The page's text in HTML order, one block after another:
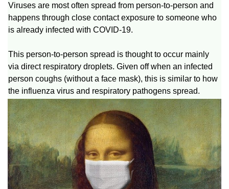
Viruses are most often spread from person-to-person and
happens through close contact exposure to someone who
is already infected with COVID-19.
This person-to-person spread is thought to occur mainly
via direct respiratory droplets. Given off when an infected
person coughs (without a face mask), this is similar to how
the influenza virus and respiratory pathogens spread.